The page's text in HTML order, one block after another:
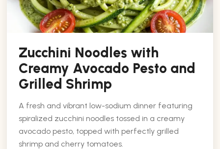
Zucchini Noodles with
Creamy Avocado Pesto and
Grilled Shrimp
A fresh and vibrant low-sodium dinner featuring
spiralized zucchini noodles tossed in a creamy
avocado pesto, topped with perfectly grilled
shrimp and cherry tomatoes.